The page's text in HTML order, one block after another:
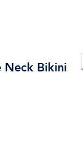
Neck Bikini